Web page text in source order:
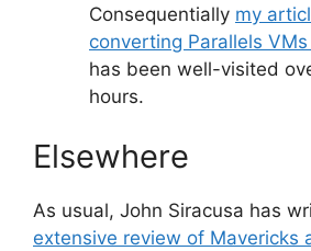
Consequentially my
converting Parallels
has been well-visited
hours.
Elsewhere
As usual, John Siracusa has
extensive review of Mavericks